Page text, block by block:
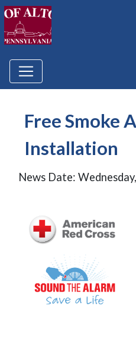
Free Smoke
Installation
News Date: